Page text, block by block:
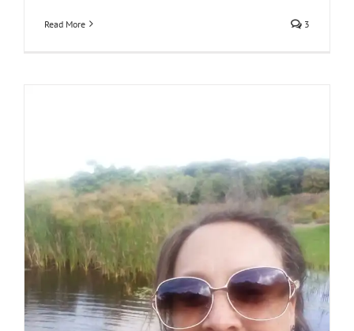
Read More 3
Losing someone to Covid-19: Meet Nicky Vigeland
South Africa stories thorts of other people